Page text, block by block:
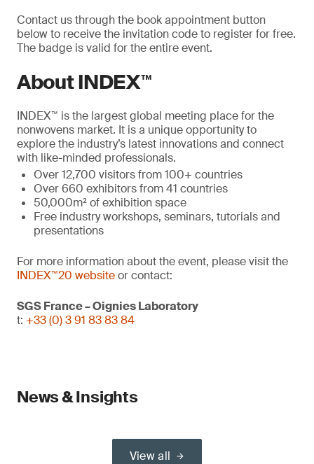
Contact us through the book appointment button
below to receive the invitation code to register for free.
The badge is valid for the entire event.
About INDEX™
INDEX™ is the largest global meeting place for the
nonwovens market. It is a unique opportunity to
explore the industry’s latest innovations and connect
with like-minded professionals.
Over 12,700 visitors from 100+ countries
Over 660 exhibitors from 41 countries
50,000m² of exhibition space
Free industry workshops, seminars, tutorials and
presentations
For more information about the event, please visit the
INDEX™20 websiteor contact:
SGS France – Oignies Laboratory
t: +33 (0) 3 91 83 83 84
News & Insights
View all